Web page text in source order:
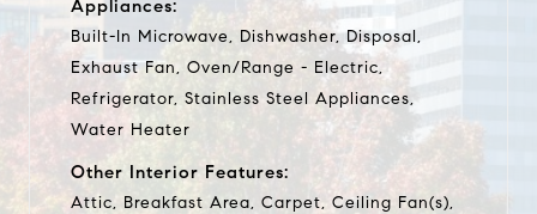
Appliances:
Built-In Microwave, Dishwasher, Disposal,
Exhaust Fan, Oven/Range - Electric,
Refrigerator, Stainless Steel Appliances,
Water Heater
Other Interior Features:
Attic, Breakfast Area, Carpet, Ceiling Fan(s),